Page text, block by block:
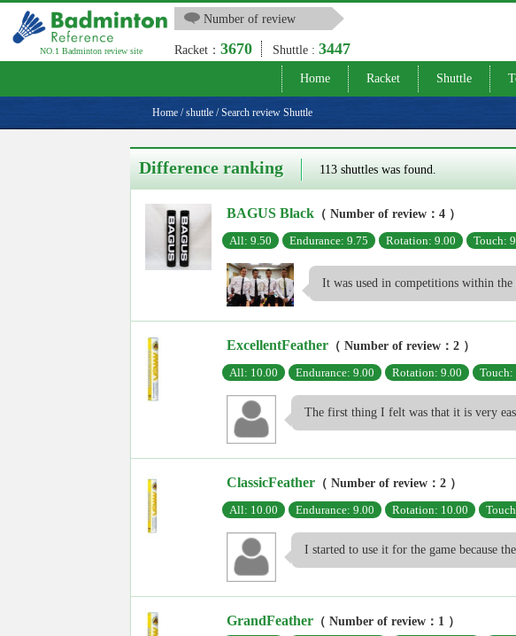
NO.1 Badminton review site
Number of review
Racket：3670 Shuttle :3447
Home Racket Shuttle
Home /shuttle /Search review Shuttle
Difference ranking 113 shuttles was found.
BAGUS Black （ Number of review：4 ）
All: 9.50
Endurance: 9.75 Rotation: 9.00 Touch:
It was used in competitions within the
ExcellentFeather （ Number of review：2 ）
All: 10.00
Endurance: 9.00 Rotation: 9.00 Touch:
The first thing I felt was that it is very
ClassicFeather （ Number of review：2 ）
All: 10.00
Endurance: 9.00 Rotation: 10.00
I started to use it for the game because
GrandFeather （ Number of review：1 ）